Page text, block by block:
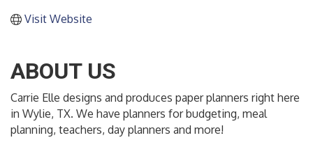
Visit Website
ABOUT US
Carrie Elle designs and produces paper planners right here
in Wylie, TX. We have planners for budgeting, meal
planning, teachers, day planners and more!